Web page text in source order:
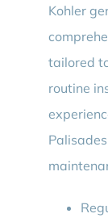
Kohler
tailored
routine